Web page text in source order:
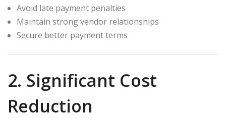
Avoid late payment penalties
Maintain strong vendor relationships
Secure better payment terms
2. Significant Cost
Reduction